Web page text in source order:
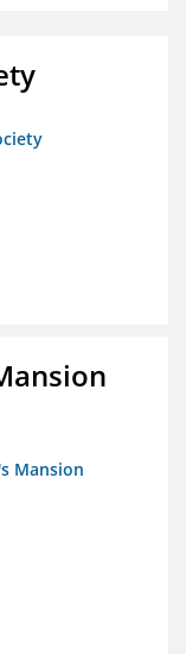
Mansion